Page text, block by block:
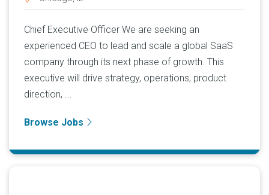
Chief Executive Officer We are seeking an
experienced CEO to lead and scale a global SaaS
company through its next phase of growth. This
executive will drive strategy, operations, product
direction, ...
Browse Jobs